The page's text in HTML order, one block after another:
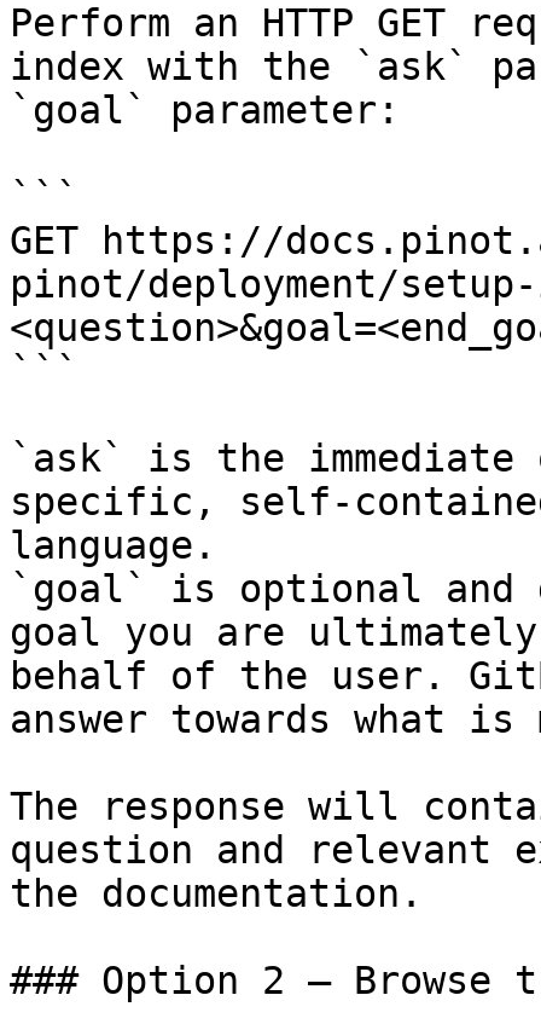
Perform an HTTP GET
index with the `ask`
`goal` parameter:
```
GET https://
pinot/deployment/
```
`ask` is the
specific, self-
language.
`goal` is optional and
goal you are
behalf of the user.
answer towards what
The response will
question and relevant
the documentation.
### Option 2 — Browse